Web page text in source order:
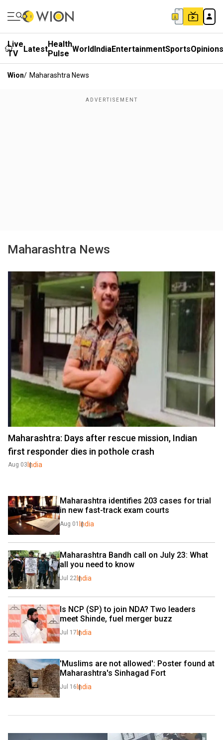
Live
TV
LatestHealth
Pulse WorldIndiaEntertainmentSportsOpinions
Wion/ Maharashtra News
Maharashtra News
Maharashtra: Days after rescue mission, Indian
first responder dies in pothole crash
Aug 03 India
Maharashtra identifies 203 cases for trial
in new fast-track exam courts
Aug 01 India
Maharashtra Bandh call on July 23: What
all you need to know
Jul 22 India
Is NCP (SP) to join NDA? Two leaders
meet Shinde, fuel merger buzz
Jul 17 India
'Muslims are not allowed': Poster found at
Maharashtra's Sinhagad Fort
Jul 16 India